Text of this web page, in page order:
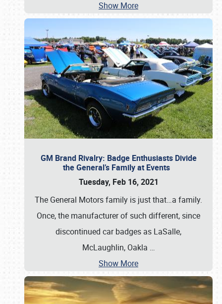
Show More
GM Brand Rivalry: Badge Enthusiasts Divide
the General’s Family at Events
Tuesday, Feb 16, 2021
The General Motors family is just that…a family.
Once, the manufacturer of such different, since
discontinued car badges as LaSalle,
McLaughlin, Oakla …
Show More